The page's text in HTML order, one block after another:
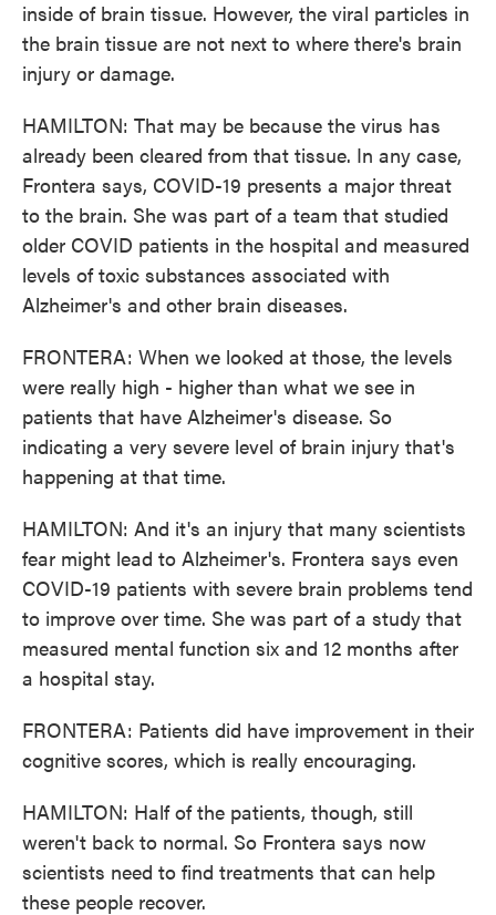
inside of brain tissue. However, the viral particles in
the brain tissue are not next to where there's brain
injury or damage.
HAMILTON: That may be because the virus has
already been cleared from that tissue. In any case,
Frontera says, COVID-19 presents a major threat
to the brain. She was part of a team that studied
older COVID patients in the hospital and measured
levels of toxic substances associated with
Alzheimer's and other brain diseases.
FRONTERA: When we looked at those, the levels
were really high - higher than what we see in
patients that have Alzheimer's disease. So
indicating a very severe level of brain injury that's
happening at that time.
HAMILTON: And it's an injury that many scientists
fear might lead to Alzheimer's. Frontera says even
COVID-19 patients with severe brain problems tend
to improve over time. She was part of a study that
measured mental function six and 12 months after
a hospital stay.
FRONTERA: Patients did have improvement in their
cognitive scores, which is really encouraging.
HAMILTON: Half of the patients, though, still
weren't back to normal. So Frontera says now
scientists need to find treatments that can help
these people recover.